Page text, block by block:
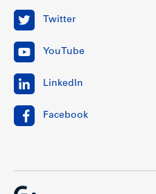
Twitter
YouTube
LinkedIn
Facebook